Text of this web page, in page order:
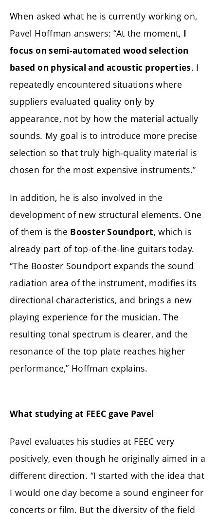
When asked what he is currently working on,
Pavel Hoffman answers: “At the moment, I
focus on semi-automated wood selection
based on physical and acoustic properties. I
repeatedly encountered situations where
suppliers evaluated quality only by
appearance, not by how the material actually
sounds. My goal is to introduce more precise
selection so that truly high-quality material is
chosen for the most expensive instruments.”
In addition, he is also involved in the
development of new structural elements. One
of them is the Booster Soundport, which is
already part of top-of-the-line guitars today.
“The Booster Soundport expands the sound
radiation area of the instrument, modifies its
directional characteristics, and brings a new
playing experience for the musician. The
resulting tonal spectrum is clearer, and the
resonance of the top plate reaches higher
performance,” Hoffman explains.
What studying at FEEC gave Pavel
Pavel evaluates his studies at FEEC very
positively, even though he originally aimed in a
different direction. “I started with the idea that
I would one day become a sound engineer for
concerts or film. But the diversity of the field